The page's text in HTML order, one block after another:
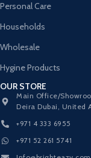
Personal Care
Households
Wholesale
Hygine Products
OUR STORE
Main Office/
Deira Dubai, United
+971 4 333 6955
+971 52 261 5741